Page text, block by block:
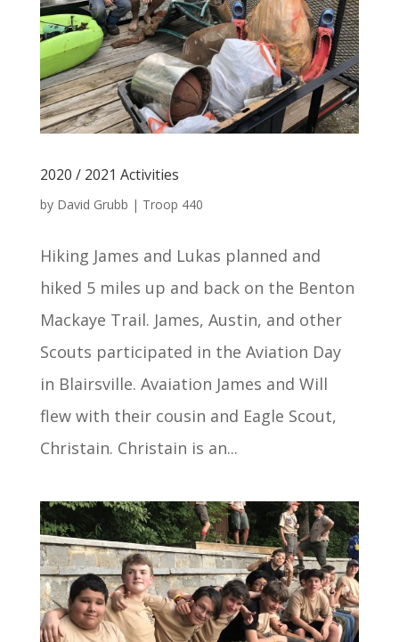
2020 / 2021 Activities
by David Grubb | Troop 440
Hiking James and Lukas planned and
hiked 5 miles up and back on the Benton
Mackaye Trail. James, Austin, and other
Scouts participated in the Aviation Day
in Blairsville. Avaiation James and Will
flew with their cousin and Eagle Scout,
Christain. Christain is an...